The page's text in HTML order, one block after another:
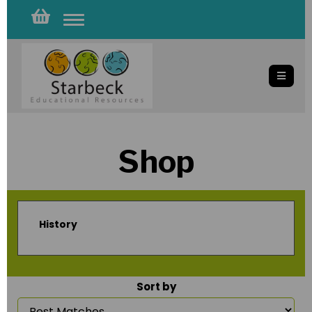
Toggle
Shop
History
Sort by